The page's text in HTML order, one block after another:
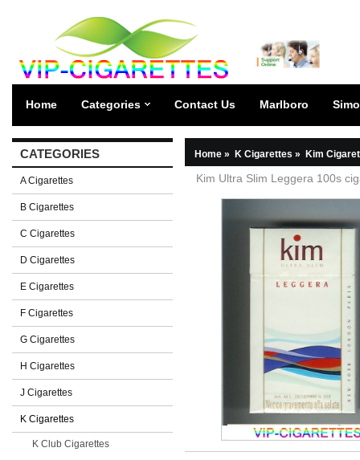
Home Categories Contact Us Marlboro
CATEGORIES
A Cigarettes
B Cigarettes
C Cigarettes
D Cigarettes
E Cigarettes
F Cigarettes
G Cigarettes
H Cigarettes
J Cigarettes
K Cigarettes
K Club Cigarettes
Home » K Cigarettes » Kim
Kim Ultra Slim Leggera 100s